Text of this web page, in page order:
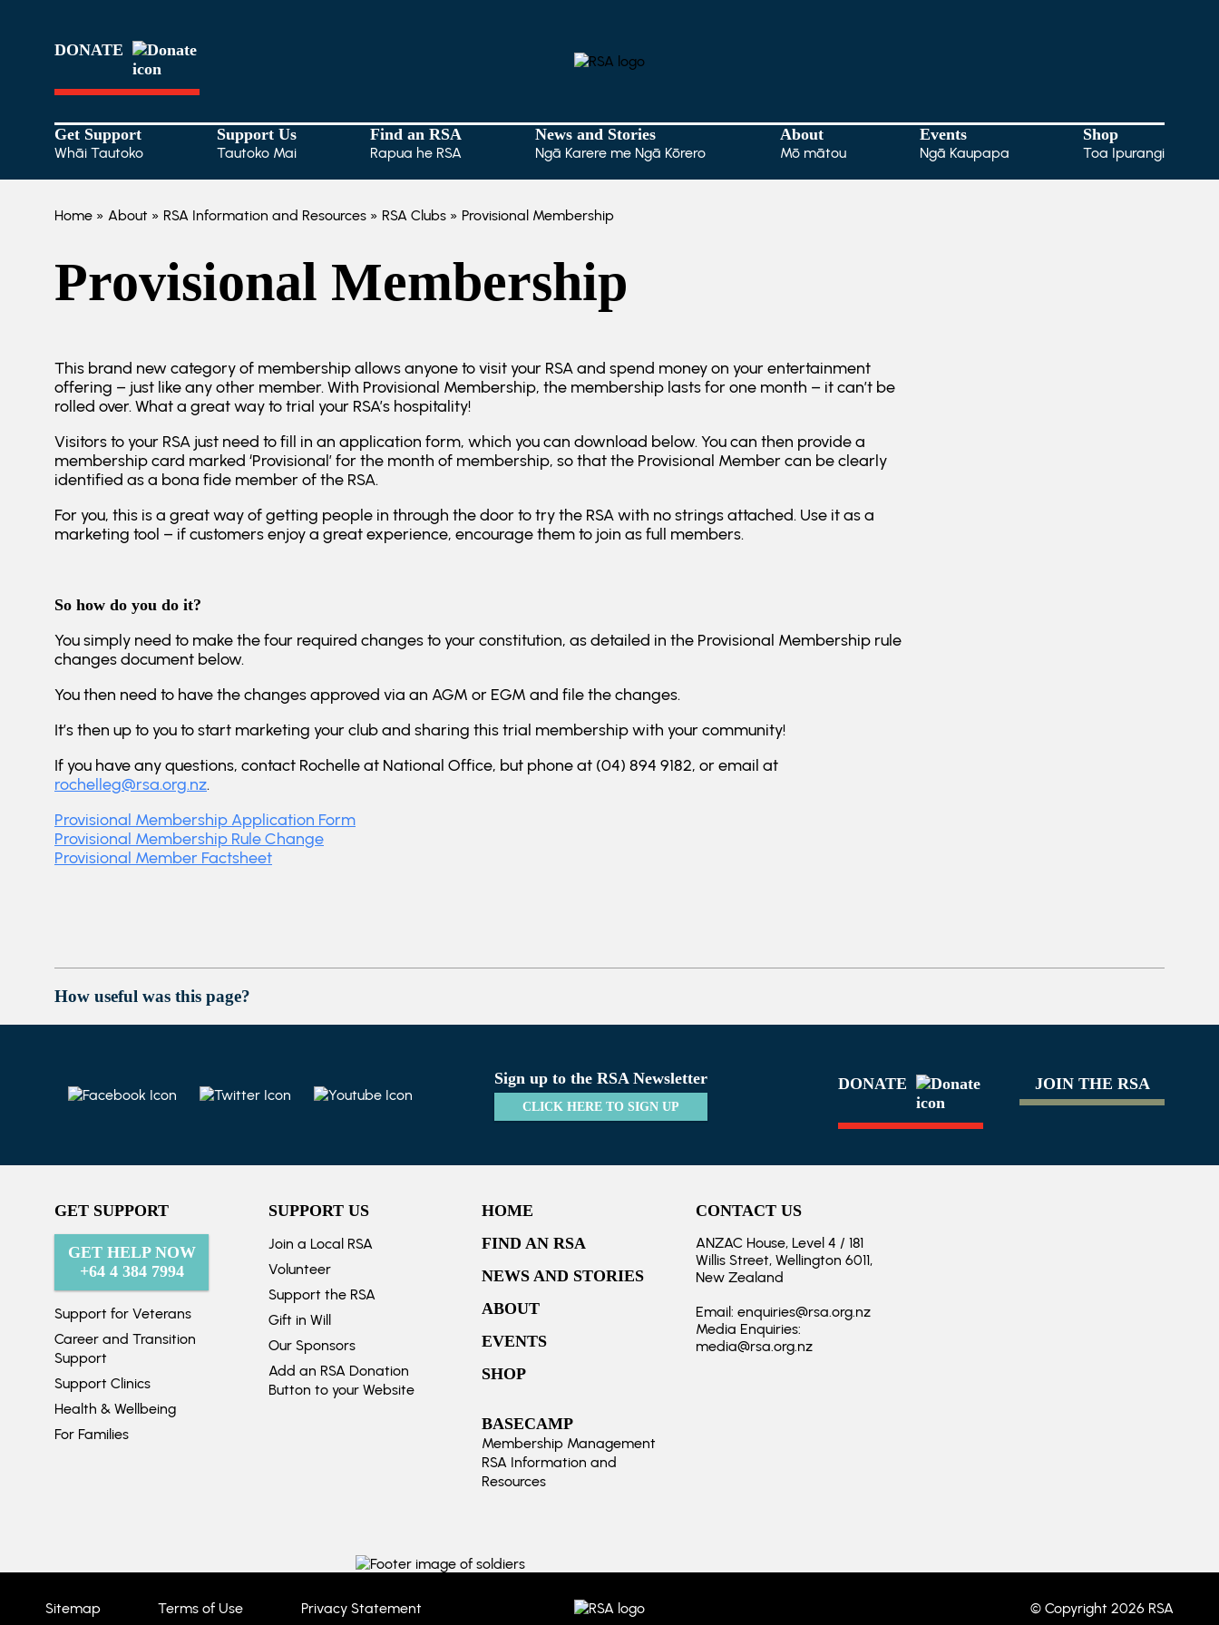
DONATE
Get Support
Whāi Tautoko
Support Us
Tautoko Mai
Find an RSA
Rapua he RSA
News and Stories
Ngā Karere me Ngā Kōrero
About
Mō mātou
Events
Ngā Kaupapa
Shop
Toa Ipurangi
Home » About » RSA Information and Resources » RSA Clubs » Provisional Membership
Provisional Membership
This brand new category of membership allows anyone to visit your RSA and spend money on your entertainment
offering – just like any other member. With Provisional Membership, the membership lasts for one month – it can’t be
rolled over. What a great way to trial your RSA’s hospitality!
Visitors to your RSA just need to fill in an application form, which you can download below. You can then provide a
membership card marked ‘Provisional’ for the month of membership, so that the Provisional Member can be clearly
identified as a bona fide member of the RSA.
For you, this is a great way of getting people in through the door to try the RSA with no strings attached. Use it as a
marketing tool – if customers enjoy a great experience, encourage them to join as full members.
So how do you do it?
You simply need to make the four required changes to your constitution, as detailed in the Provisional Membership rule
changes document below.
You then need to have the changes approved via an AGM or EGM and file the changes.
It’s then up to you to start marketing your club and sharing this trial membership with your community!
If you have any questions, contact Rochelle at National Office, but phone at (04) 894 9182, or email at
rochelleg@rsa.org.nz.
Provisional Membership Application Form
Provisional Membership Rule Change
Provisional Member Factsheet
How useful was this page?
Sign up to the RSA Newsletter
CLICK HERE TO SIGN UP
DONATE JOIN THE RSA
GET SUPPORT
GET HELP NOW
+64 4 384 7994
Support for Veterans
Career and Transition
Support
Support Clinics
Health & Wellbeing
For Families
SUPPORT US
Join a Local RSA
Volunteer
Support the RSA
Gift in Will
Our Sponsors
Add an RSA Donation
Button to your Website
HOME
FIND AN RSA
NEWS AND STORIES
ABOUT
EVENTS
SHOP
BASECAMP
Membership Management
RSA Information and
Resources
CONTACT US
ANZAC House, Level 4 / 181
Willis Street, Wellington 6011,
New Zealand
Email: enquiries@rsa.org.nz
Media Enquiries:
media@rsa.org.nz
Sitemap Terms of Use Privacy Statement © Copyright 2026 RSA